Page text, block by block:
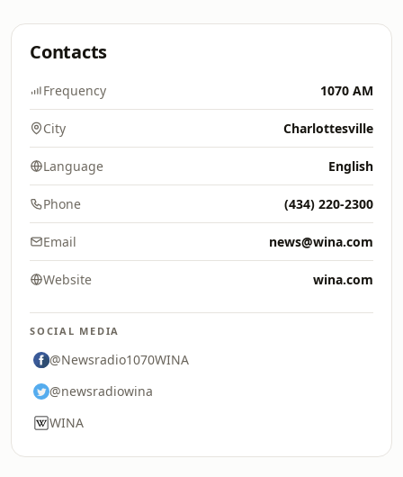
Contacts
Frequency 1070 AM
City Charlottesville
Language English
Phone (434) 220-2300
Email news@wina.com
Website wina.com
SOCIAL MEDIA
@Newsradio1070WINA
@newsradiowina
WINA